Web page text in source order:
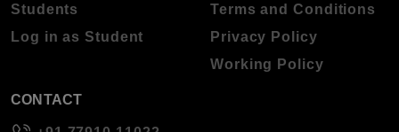
Students
Log in as Student
Terms and Conditions
Privacy Policy
Working Policy
CONTACT